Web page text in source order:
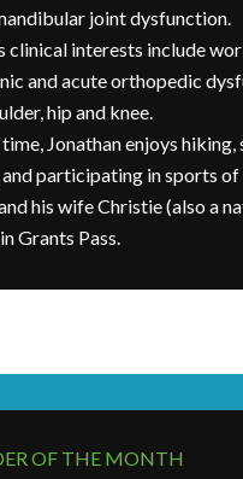
joint dysfunction.
clinical interests include
and acute orthopedic
hip and knee.
Jonathan enjoys
participating in sports of
his wife Christie (also a
Grants Pass.
OF THE MONTH